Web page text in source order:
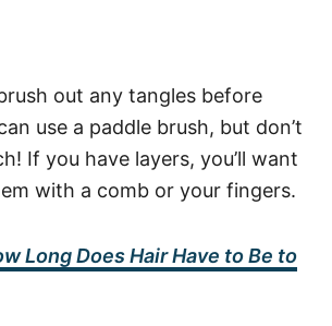
out any tangles before
use a paddle brush, but don’t
If you have layers, you’ll want
with a comb or your fingers.
Long Does Hair Have to Be to